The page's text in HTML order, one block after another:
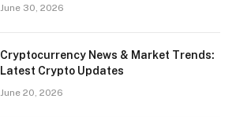
June 30, 2026
Cryptocurrency News & Market Trends:
Latest Crypto Updates
June 20, 2026